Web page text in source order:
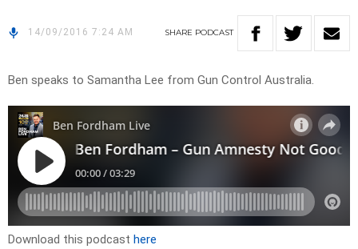
14/09/2016 7:24 AM SHARE PODCAST
Ben speaks to Samantha Lee from Gun Control Australia.
Download this podcast here